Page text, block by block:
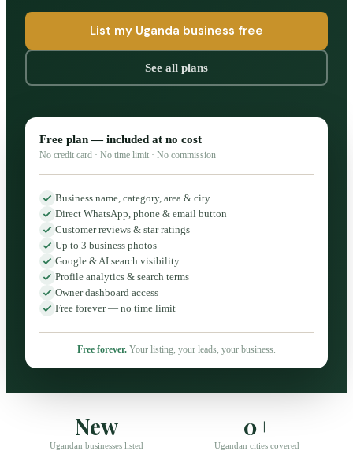
List my Uganda business free
See all plans
Free plan — included at no cost
No credit card · No time limit · No commission
Business name, category, area & city
Direct WhatsApp, phone & email button
Customer reviews & star ratings
Up to 3 business photos
Google & AI search visibility
Profile analytics & search terms
Owner dashboard access
Free forever — no time limit
Free forever. Your listing, your leads, your business.
New
Ugandan businesses listed
0+
Ugandan cities covered